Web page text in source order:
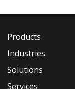
Products
Industries
Solutions
Services